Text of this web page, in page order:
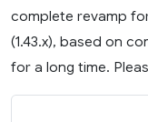
complete revamp
(1.43.x), based on
for a long time.